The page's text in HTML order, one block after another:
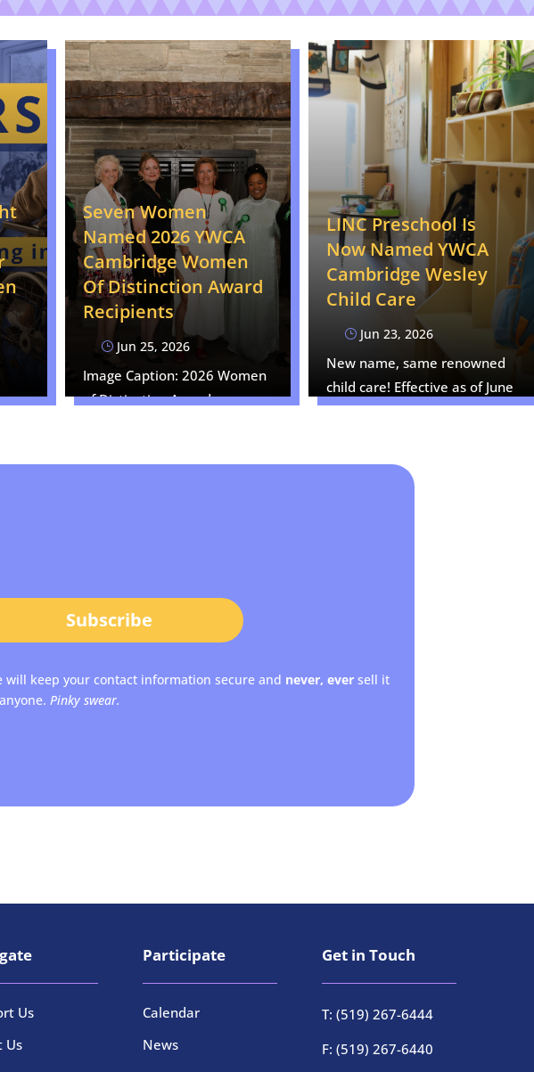
Seven Women
Named 2026 YWCA
Cambridge Women
Of Distinction Award
Recipients
} Jun 25, 2026
Image Caption: 2026 Women
of Distinction Award
LINC Preschool Is
Now Named YWCA
Cambridge Wesley
Child Care
} Jun 23, 2026
New name, same renowned
child care! Effective as of June
17, 2026,…
Subscribe
will keep your contact information secure and never, ever sell it
Pinky swear.
Us
Us
Participate
Calendar
News
Get in Touch
T: (519) 267-6444
F: (519) 267-6440